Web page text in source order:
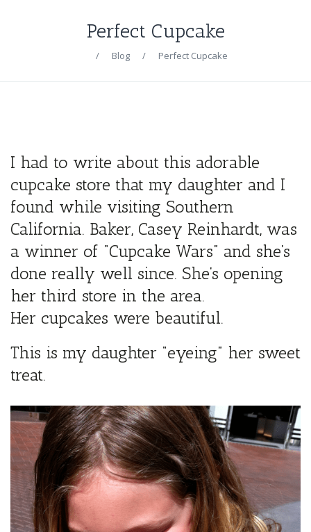
Perfect Cupcake
/ Blog / Perfect Cupcake
I had to write about this adorable
cupcake store that my daughter and I
found while visiting Southern
California. Baker, Casey Reinhardt, was
a winner of “Cupcake Wars” and she’s
done really well since. She’s opening
her third store in the area.
Her cupcakes were beautiful.
This is my daughter “eyeing” her sweet
treat.